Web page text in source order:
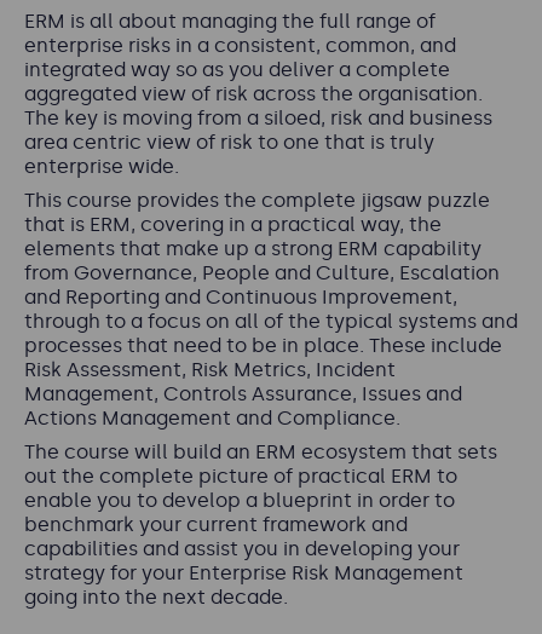
ERM is all about managing the full range of
enterprise risks in a consistent, common, and
integrated way so as you deliver a complete
aggregated view of risk across the organisation.
The key is moving from a siloed, risk and business
area centric view of risk to one that is truly
enterprise wide.
This course provides the complete jigsaw puzzle
that is ERM, covering in a practical way, the
elements that make up a strong ERM capability
from Governance, People and Culture, Escalation
and Reporting and Continuous Improvement,
through to a focus on all of the typical systems and
processes that need to be in place. These include
Risk Assessment, Risk Metrics, Incident
Management, Controls Assurance, Issues and
Actions Management and Compliance.
The course will build an ERM ecosystem that sets
out the complete picture of practical ERM to
enable you to develop a blueprint in order to
benchmark your current framework and
capabilities and assist you in developing your
strategy for your Enterprise Risk Management
going into the next decade.